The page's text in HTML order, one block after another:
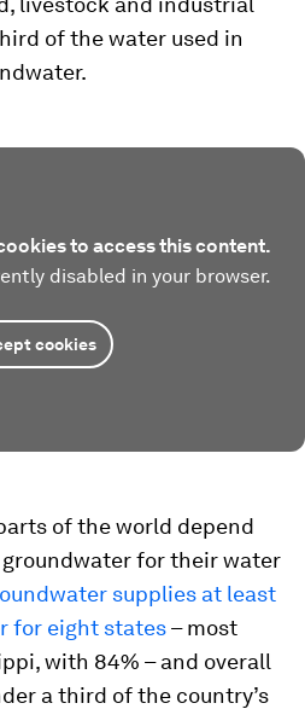
of the water used in
to access this content.
disabled in your browser.
cookies
of the world depend
for their water
supplies at least
for eight states– most
with 84% – and overall
a third of the country’s